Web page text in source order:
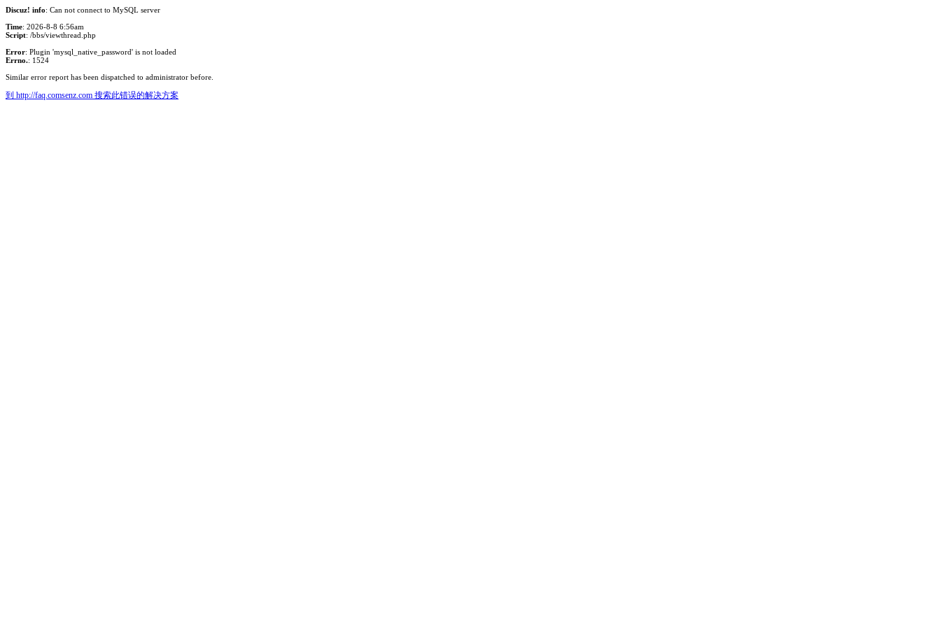
Discuz! info: Can not connect to MySQL server
Time: 2026-8-8 6:56am
Script: /bbs/viewthread.php
Error: Plugin 'mysql_native_password' is not loaded
Errno.: 1524
Similar error report has been dispatched to administrator before.
到 http://faq.comsenz.com 搜索此错误的解决方案